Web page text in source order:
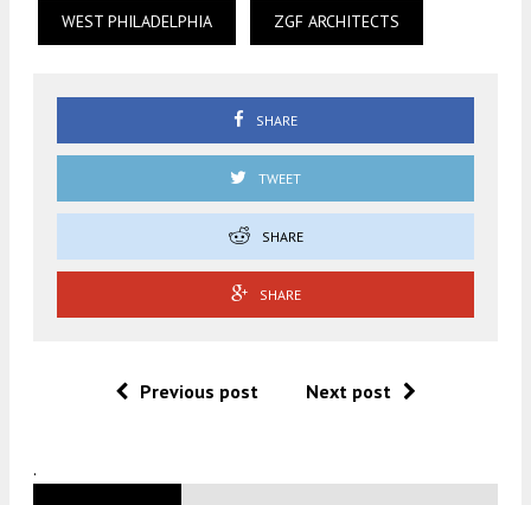
WEST PHILADELPHIA ZGF ARCHITECTS
SHARE
TWEET
SHARE
SHARE
Previous post Next post
.